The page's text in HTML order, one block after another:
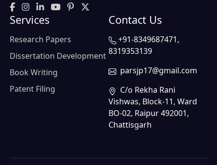
Services
Research Papers
Dissertation Development
Book Writing
Patent Filing
Contact Us
+91-8349687471,
8319353139
parsjp17@gmail.com
C/o Rekha Rani
Vishwas, Block-11, Ward
BO-02, Raipur 492001,
Chattisgarh